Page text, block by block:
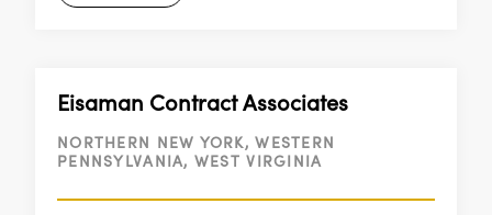
Eisaman Contract Associates
NORTHERN NEW YORK, WESTERN
PENNSYLVANIA, WEST VIRGINIA